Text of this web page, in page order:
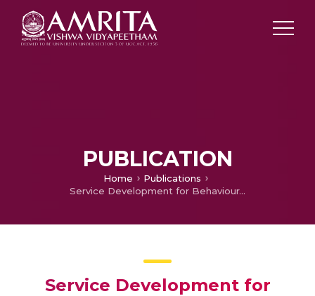
PUBLICATION
Home
Publications
Service Development for Behavioural Addictions: AIIMS Experience
Service Development for